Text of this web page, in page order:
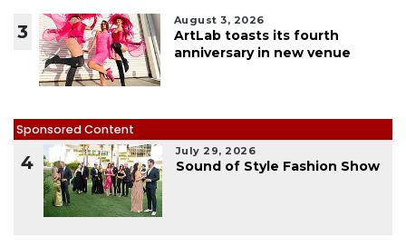
3
August 3, 2026
ArtLab toasts its fourth
anniversary in new venue
Sponsored Content
4
July 29, 2026
Sound of Style Fashion Show